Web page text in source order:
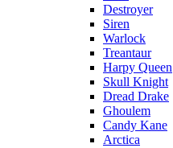
Destroyer
Siren
Warlock
Treantaur
Harpy Queen
Skull Knight
Dread Drake
Ghoulem
Candy Kane
Arctica